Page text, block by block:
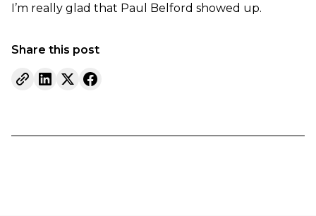
I’m really glad that Paul Belford showed up.
Share this post